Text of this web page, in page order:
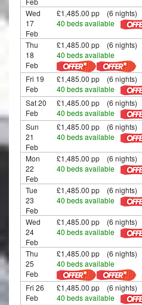
Wed
17
Feb
£1,485.00 pp (6 nights)
40 beds available
Thu
18
Feb
£1,485.00 pp (6 nights)
40 beds available
Fri 19
Feb
£1,485.00 pp (6 nights)
40 beds available
Sat 20
Feb
£1,485.00 pp (6 nights)
40 beds available
Sun
21
Feb
£1,485.00 pp (6 nights)
40 beds available
Mon
22
Feb
£1,485.00 pp (6 nights)
40 beds available
Tue
23
Feb
£1,485.00 pp (6 nights)
40 beds available
Wed
24
Feb
£1,485.00 pp (6 nights)
40 beds available
Thu
25
Feb
£1,485.00 pp (6 nights)
40 beds available
Fri 26
Feb
£1,485.00 pp (6 nights)
40 beds available